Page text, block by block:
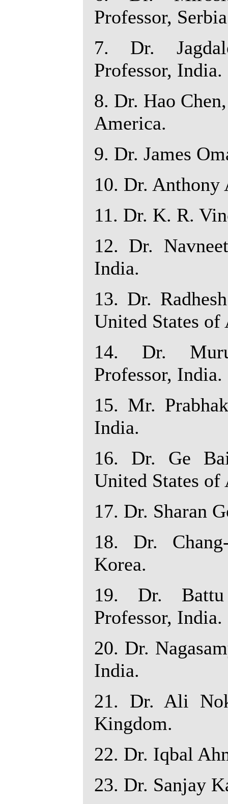
Professor,
7. Dr.
Professor, India.
8. Dr. Hao
America.
9. Dr. James
10. Dr. Anthony
11. Dr. K. R.
12. Dr.
India.
13. Dr.
United States of
14. Dr.
Professor, India.
15. Mr.
India.
16. Dr. Ge
United States of
17. Dr. Sharan
18. Dr.
Korea.
19. Dr. Battu
Professor, India.
20. Dr.
India.
21. Dr. Ali
Kingdom.
22. Dr. Iqbal
23. Dr. Sanjay